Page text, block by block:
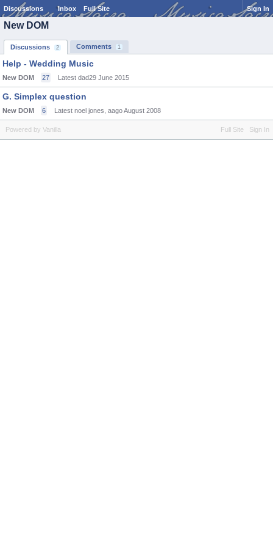
Discussions Inbox Full Site Sign In
New DOM
Discussions 2 Comments 1
Help - Wedding Music
New DOM 27 Latest dad29 June 2015
G. Simplex question
New DOM 6 Latest noel jones, aagoAugust 2008
Full Site Sign In
Powered by Vanilla